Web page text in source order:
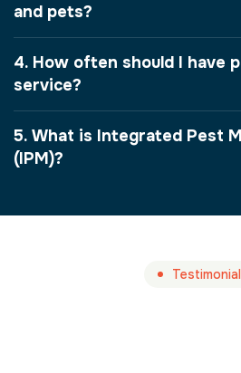
and pets?
4. How often should I have
service?
5. What is Integrated Pest
(IPM)?